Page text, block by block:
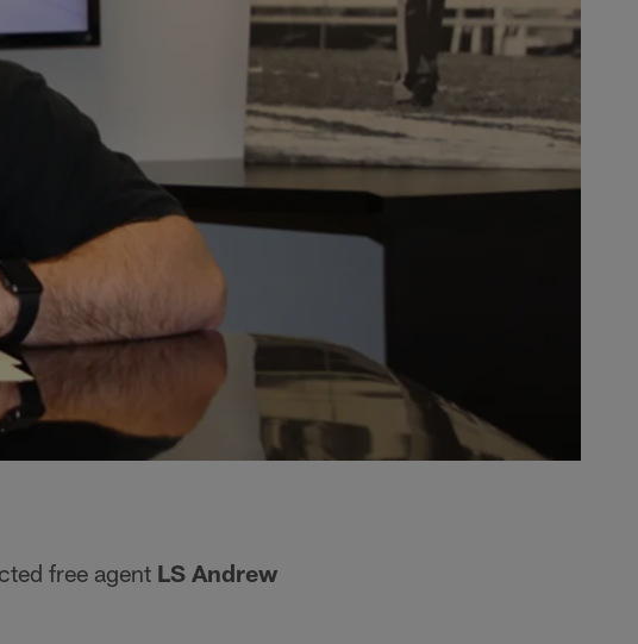
free agent LS Andrew